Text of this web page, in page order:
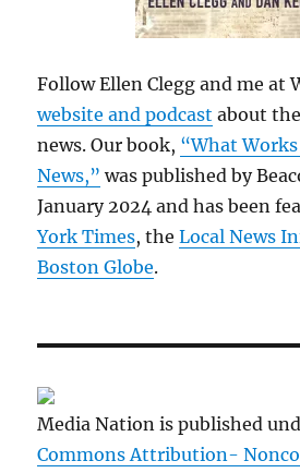
Follow Ellen Clegg and me at
website and podcast about
news. Our book, “What
News,” was published by
January 2024 and has been
York Times, theLocal News
Boston Globe.
Media Nation is published
Commons Attribution-